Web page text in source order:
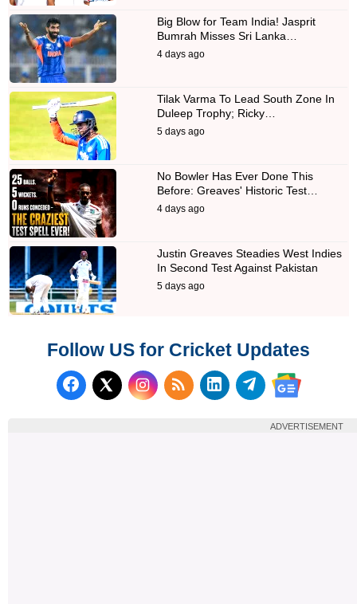
Big Blow for Team India! Jasprit
Bumrah Misses Sri Lanka…
4 days ago
Tilak Varma To Lead South Zone In
Duleep Trophy; Ricky…
5 days ago
No Bowler Has Ever Done This
Before: Greaves' Historic Test…
4 days ago
Justin Greaves Steadies West Indies
In Second Test Against Pakistan
5 days ago
Follow US for Cricket Updates
Follow us on Facebook
Follow us on X (Twitter)
Subscribe to our RSS
Follow us on
Follow us on
Follow us
ADVERTISEMENT